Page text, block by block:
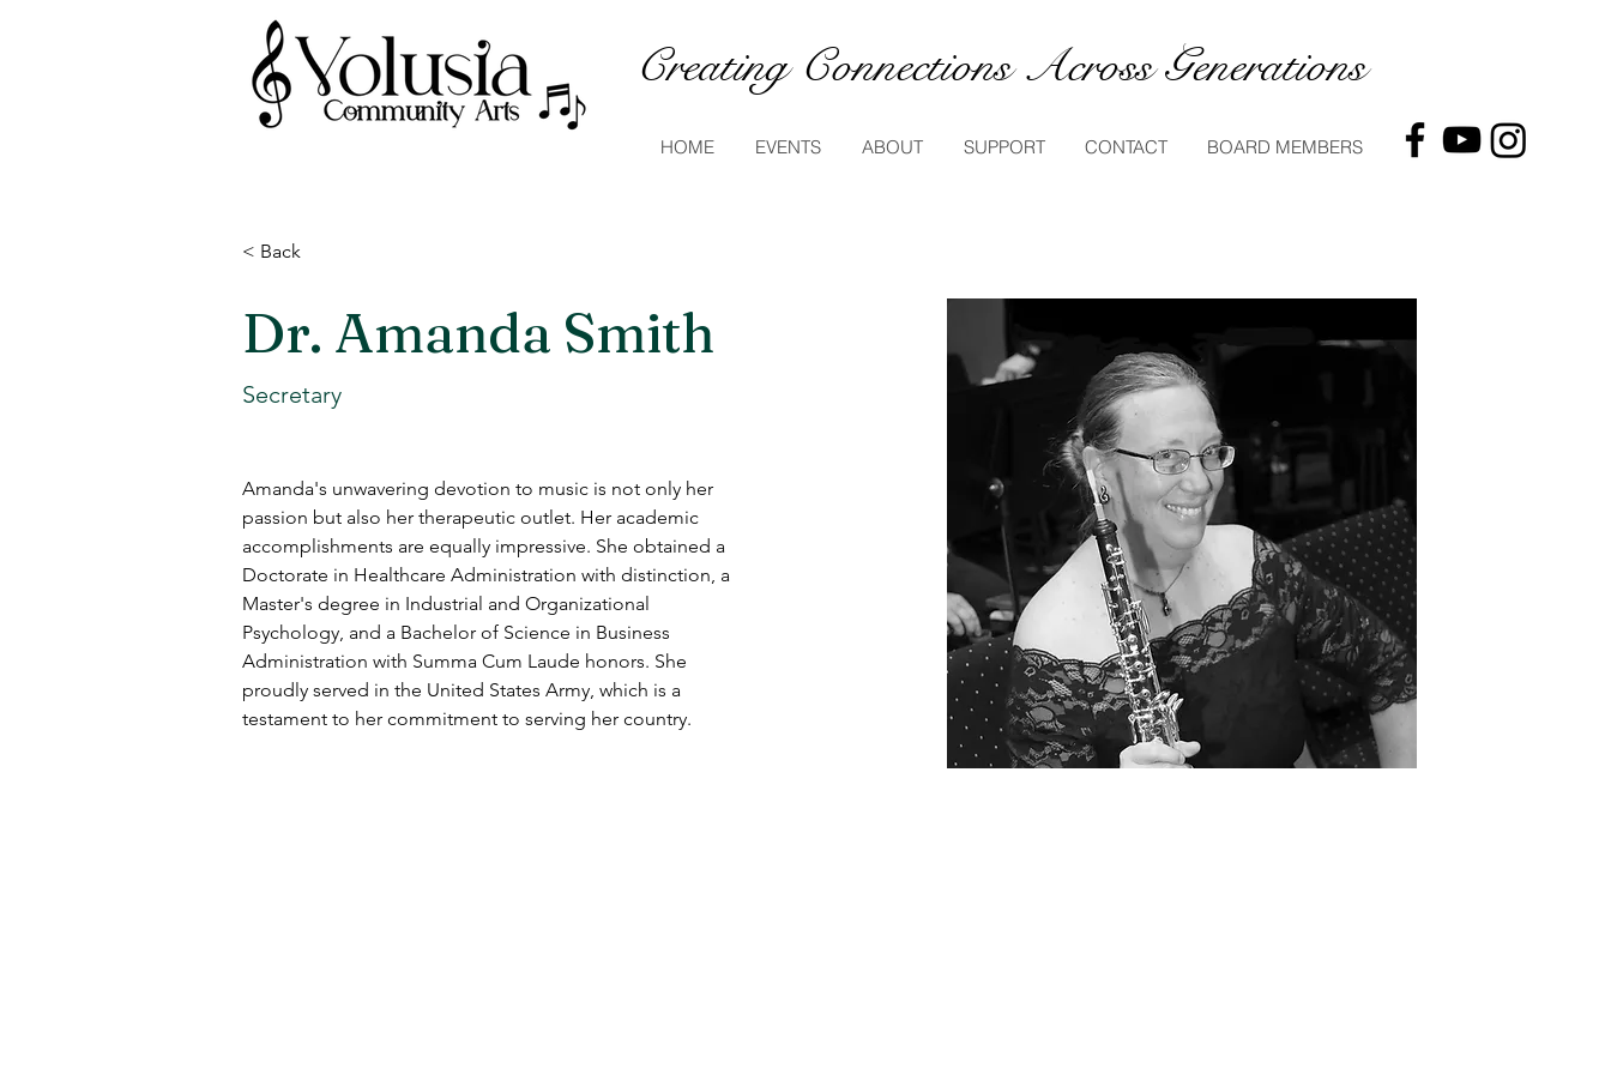
Creating Connections Across Generations
HOME EVENTS ABOUT SUPPORT CONTACT BOARD MEMBERS
< Back
Dr. Amanda Smith
Secretary
Amanda's unwavering devotion to music is not only her
passion but also her therapeutic outlet. Her academic
accomplishments are equally impressive. She obtained a
Doctorate in Healthcare Administration with distinction, a
Master's degree in Industrial and Organizational
Psychology, and a Bachelor of Science in Business
Administration with Summa Cum Laude honors. She
proudly served in the United States Army, which is a
testament to her commitment to serving her country.